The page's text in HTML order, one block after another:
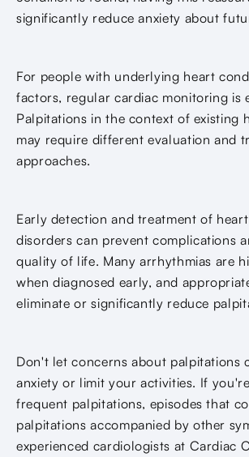
significantly reduce anxiety about
For people with underlying heart
factors, regular cardiac monitoring is
Palpitations in the context of existing
may require different evaluation and
approaches.
Early detection and treatment of
disorders can prevent complications
quality of life. Many arrhythmias are
when diagnosed early, and
eliminate or significantly reduce
Don't let concerns about palpitations
anxiety or limit your activities. If
frequent palpitations, episodes that
palpitations accompanied by other
experienced cardiologists at Cardiac